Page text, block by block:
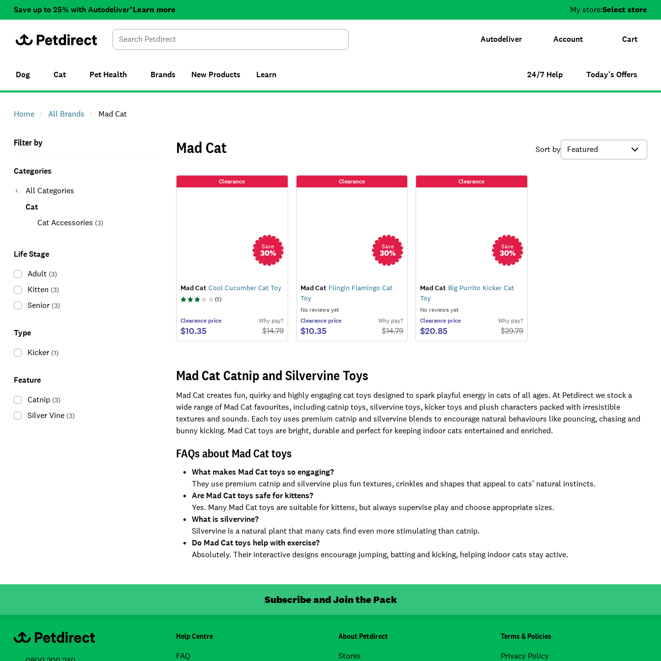
Save up to 25% with Autodeliver*Learn more My store:Select store
Autodeliver Account Cart
Search
Dog Cat Pet Health Brands New Products Learn 24/7 Help Today's Offers
Home All Brands Mad Cat
Filter by
Categories
All Categories
Cat
Cat Accessories (3)
Life Stage
Adult (3)
Kitten (3)
Senior (3)
Type
Kicker (1)
Feature
Catnip (3)
Silver Vine (3)
Mad Cat Sort by
Clearance
Save
30%
Mad Cat Cool Cucumber Cat Toy
(1)
Clearance price
$10.35
Why pay?
$14.79
Clearance
Save
30%
Mad CatFlingin Flamingo Cat
Toy
No reviews yet
Clearanceprice
$10.35
Why pay?
$14.79
Clearance
Save
30%
Mad Cat Big Purrito Kicker Cat
Toy
No reviews yet
Clearance price
$20.85
Why pay?
$29.79
Mad Cat Catnip and Silvervine Toys
Mad Cat creates fun, quirky and highly engaging cat toys designed to spark playful energy in cats of all ages. At Petdirect we stock a
wide range of Mad Cat favourites, including catnip toys, silvervine toys, kicker toys and plush characters packed with irresistible
textures and sounds. Each toy uses premium catnip and silvervine blends to encourage natural behaviours like pouncing, chasing and
bunny kicking. Mad Cat toys are bright, durable and perfect for keeping indoor cats entertained and enriched.
FAQs about Mad Cat toys
What makes Mad Cat toys so engaging?
They use premium catnip and silvervine plus fun textures, crinkles and shapes that appeal to cats’ natural instincts.
Are Mad Cat toys safe for kittens?
Yes. Many Mad Cat toys are suitable for kittens, but always supervise play and choose appropriate sizes.
What is silvervine?
Silvervine is a natural plant that many cats find even more stimulating than catnip.
Do Mad Cat toys help with exercise?
Absolutely. Their interactive designs encourage jumping, batting and kicking, helping indoor cats stay active.
Subscribe and Join the Pack
Help Centre
FAQ
About Petdirect
Stores
Terms & Policies
Privacy Policy